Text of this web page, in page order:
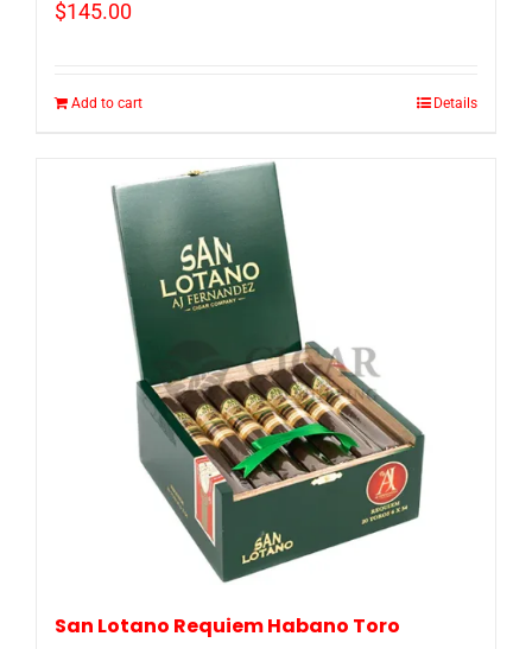
$145.00
Add to cart Details
San Lotano Requiem Habano Toro